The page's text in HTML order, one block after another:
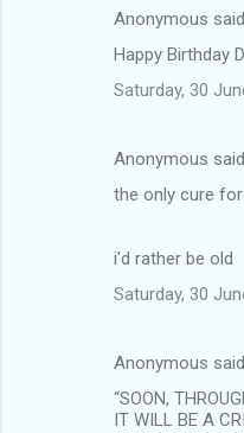
Anonymous said…
Happy Birthday
Saturday, 30
Anonymous said…
the only cure
i'd rather be old
Saturday, 30
Anonymous said…
“SOON,
IT WILL BE A